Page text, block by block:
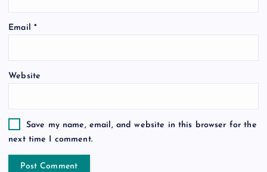
Email *
Website
Save my name, email, and website in this browser for the
next time I comment.